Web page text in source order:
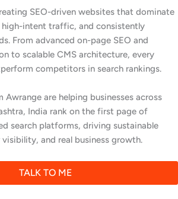
SEO-driven websites that dominate
high-intent traffic, and consistently
From advanced on-page SEO and
to scalable CMS architecture, every
competitors in search rankings.
Awrange are helping businesses across
India rank on the first page of
search platforms, driving sustainable
and real business growth.
TALK TO ME